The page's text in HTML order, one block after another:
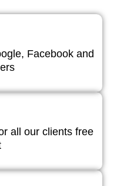
Facebook and
all our clients free